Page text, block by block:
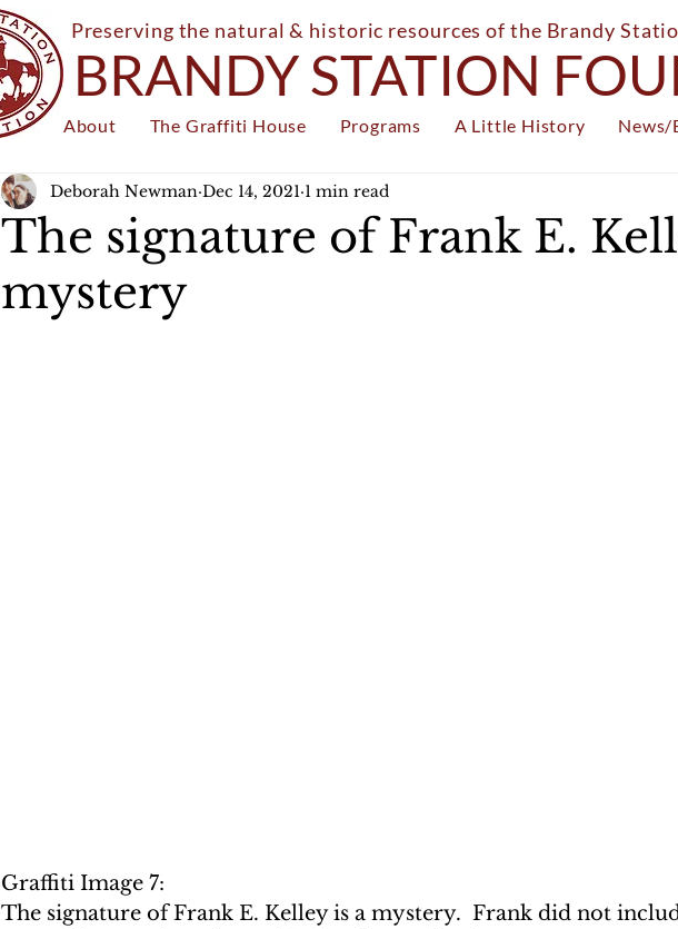
Preserving the natural & historic resources of the Brandy
BRANDY STATION
About The Graffiti House Programs A Little History News/
The signature of Frank E.
mystery
Deborah Newman Dec 14, 2021 1 min read
Graffiti Image 7:
The signature of Frank E. Kelley is a mystery.  Frank did not